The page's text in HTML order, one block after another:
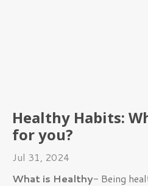
Healthy Habits:
for you?
Jul 31, 2024
What is Healthy- Being